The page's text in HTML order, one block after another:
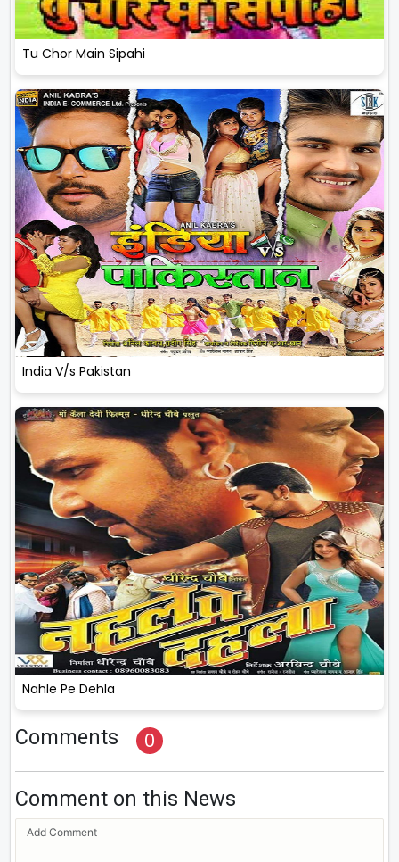
Tu Chor Main Sipahi
India V/s Pakistan
Nahle Pe Dehla
Comments 0
Comment on this News